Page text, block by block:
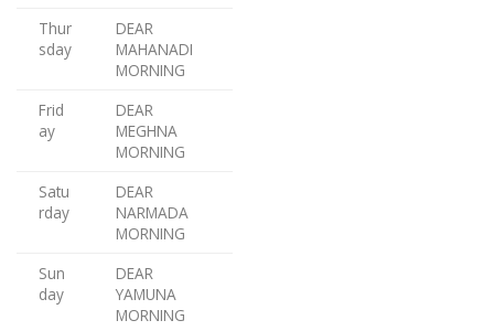
Thur
sday
DEAR
MAHANADI
MORNING
Frid
ay
DEAR
MEGHNA
MORNING
Satu
rday
DEAR
NARMADA
MORNING
Sun
day
DEAR
YAMUNA
MORNING